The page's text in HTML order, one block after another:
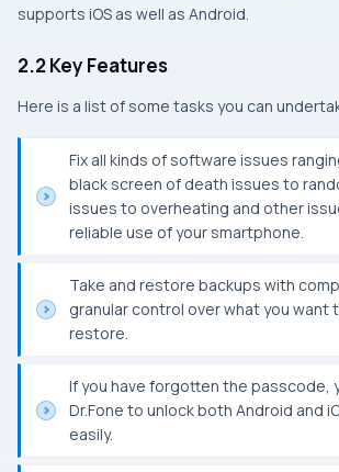
supports iOS as well as Android.
2.2 Key Features
Here is a list of some tasks you can
Fix all kinds of software issues
black screen of death issues to
issues to overheating and other
reliable use of your smartphone.
Take and restore backups with
granular control over what you want
restore.
If you have forgotten the passcode,
Dr.Fone to unlock both Android and
easily.